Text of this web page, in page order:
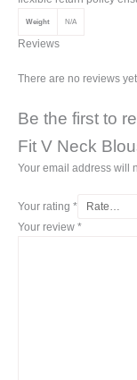
Weight N/A
Reviews
There are no reviews
Be the first to
Fit V Neck
Your email address will
Your rating *
Your review *